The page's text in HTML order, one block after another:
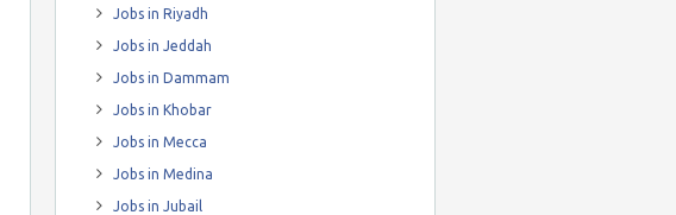
Jobs in Riyadh
Jobs in Jeddah
Jobs in Dammam
Jobs in Khobar
Jobs in Mecca
Jobs in Medina
Jobs in Jubail